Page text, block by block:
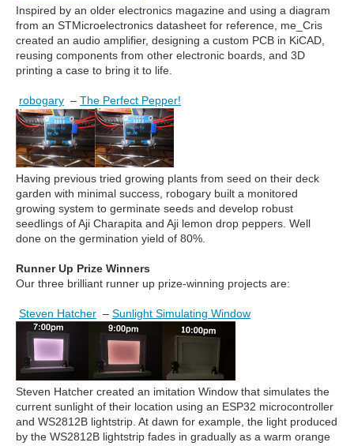
Inspired by an older electronics magazine and using a diagram
from an STMicroelectronics datasheet for reference, me_Cris
created an audio amplifier, designing a custom PCB in KiCAD,
reusing components from other electronic boards, and 3D
printing a case to bring it to life.
robogary – The Perfect Pepper!
Having previous tried growing plants from seed on their deck
garden with minimal success, robogary built a monitored
growing system to germinate seeds and develop robust
seedlings of Aji Charapita and Aji lemon drop peppers. Well
done on the germination yield of 80%.
Runner Up Prize Winners
Our three brilliant runner up prize-winning projects are:
Steven Hatcher – Sunlight Simulating Window
Steven Hatcher created an imitation Window that simulates the
current sunlight of their location using an ESP32 microcontroller
and WS2812B lightstrip. At dawn for example, the light produced
by the WS2812B lightstrip fades in gradually as a warm orange